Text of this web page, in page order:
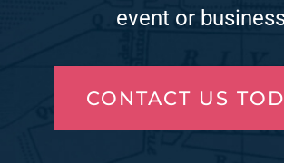
event or
CONTACT US